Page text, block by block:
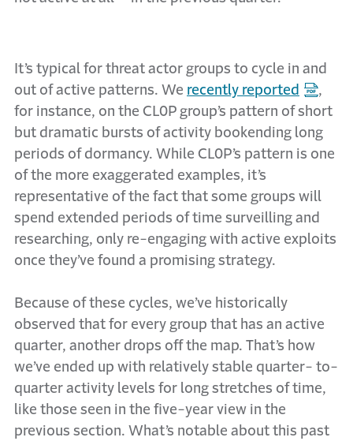
It’s typical for threat actor groups to cycle in and
out of active patterns. We recently reported
,
for instance, on the CL0P group’s pattern of short
but dramatic bursts of activity bookending long
periods of dormancy. While CL0P’s pattern is one
of the more exaggerated examples, it’s
representative of the fact that some groups will
spend extended periods of time surveilling and
researching, only re-engaging with active exploits
once they’ve found a promising strategy.
Because of these cycles, we’ve historically
observed that for every group that has an active
quarter, another drops off the map. That’s how
we’ve ended up with relatively stable quarter- to-
quarter activity levels for long stretches of time,
like those seen in the five-year view in the
previous section. What’s notable about this past